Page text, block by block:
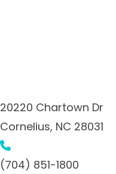
20220 Chartown Dr
Cornelius, NC 28031
(704) 851-1800